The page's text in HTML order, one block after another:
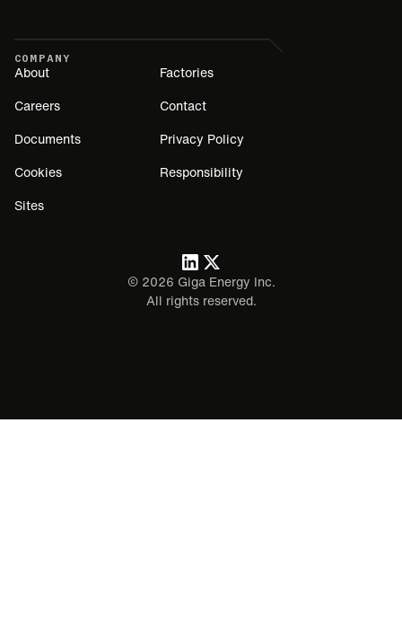
COMPANY
About Factories
Careers Contact
Documents Privacy Policy
Cookies Responsibility
Sites
© 2026 Giga Energy Inc.
All rights reserved.